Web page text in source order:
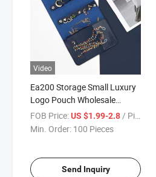
Video
Ea200 Storage Small Luxury
Logo Pouch Wholesale
Packaging Custom Jewelry
Organizer Ring Necklace
FOB Price:US $1.99-2.8 / Piece
Min. Order: 100 Pieces
Send Inquiry